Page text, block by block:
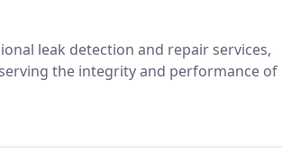
leak detection and repair services,
the integrity and performance of